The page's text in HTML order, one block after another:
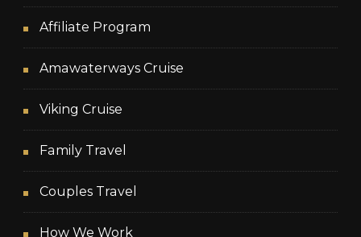
Affiliate Program
Amawaterways Cruise
Viking Cruise
Family Travel
Couples Travel
How We Work